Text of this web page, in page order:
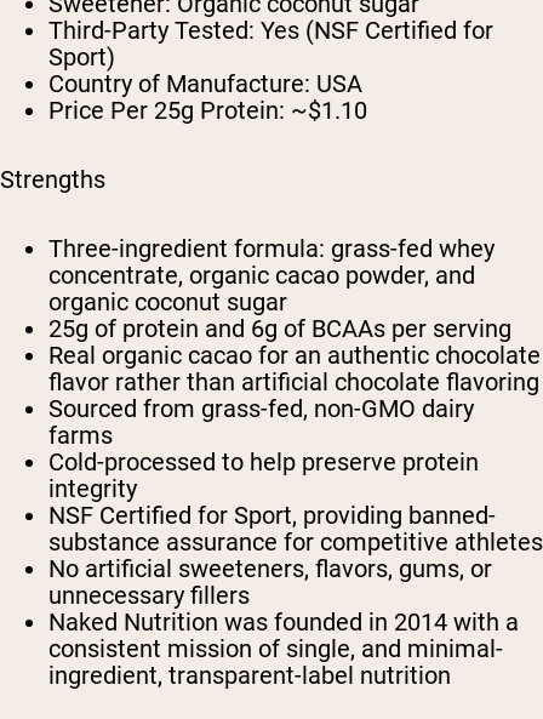
Third-Party Tested: Yes (NSF Certified for
Sport)
Country of Manufacture: USA
Price Per 25g Protein: ~$1.10
Strengths
Three-ingredient formula: grass-fed whey
concentrate, organic cacao powder, and
organic coconut sugar
25g of protein and 6g of BCAAs per serving
Real organic cacao for an authentic chocolate
flavor rather than artificial chocolate flavoring
Sourced from grass-fed, non-GMO dairy
farms
Cold-processed to help preserve protein
integrity
NSF Certified for Sport, providing banned-
substance assurance for competitive athletes
No artificial sweeteners, flavors, gums, or
unnecessary fillers
Naked Nutrition was founded in 2014 with a
consistent mission of single, and minimal-
ingredient, transparent-label nutrition